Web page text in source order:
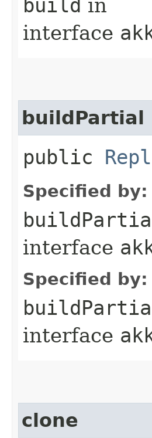
build in
interface
buildPartial
public
Specified by:
interface
Specified by:
interface
clone